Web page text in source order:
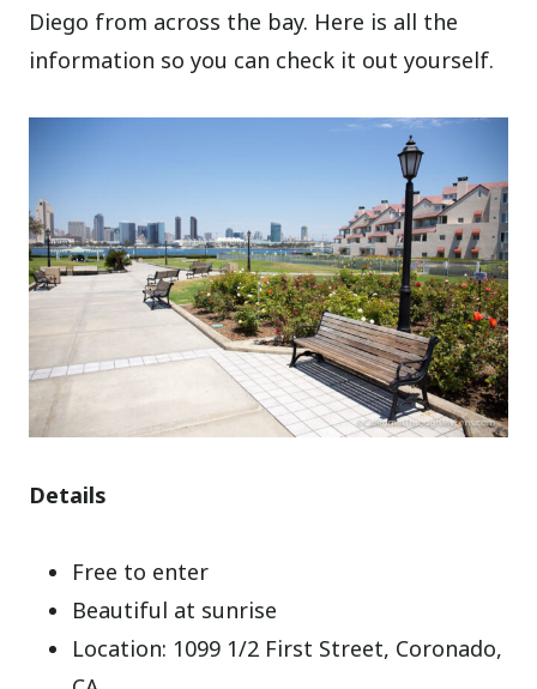
Diego from across the bay. Here is all the
information so you can check it out yourself.
Details
Free to enter
Beautiful at sunrise
Location: 1099 1/2 First Street, Coronado,